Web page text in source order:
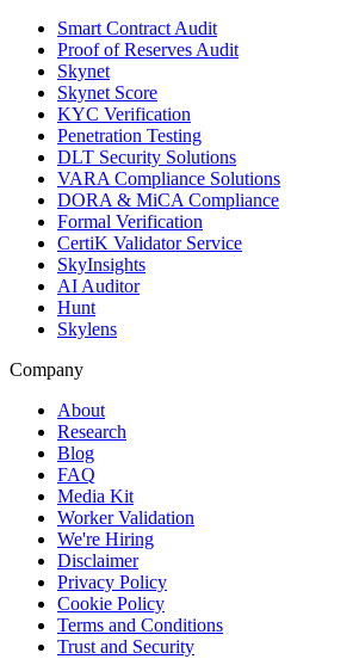
Smart Contract Audit
Proof of Reserves Audit
Skynet
Skynet Score
KYC Verification
Penetration Testing
DLT Security Solutions
VARA Compliance Solutions
DORA & MiCA Compliance
Formal Verification
CertiK Validator Service
SkyInsights
AI Auditor
Hunt
Skylens
Company
About
Research
Blog
FAQ
Media Kit
Worker Validation
We're Hiring
Disclaimer
Privacy Policy
Cookie Policy
Terms and Conditions
Trust and Security